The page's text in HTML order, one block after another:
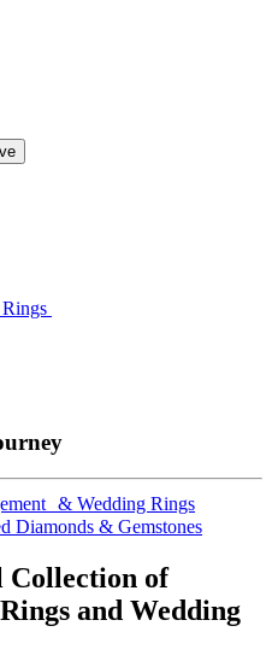
& Wedding Rings
Diamonds & Gemstones
of
and Wedding